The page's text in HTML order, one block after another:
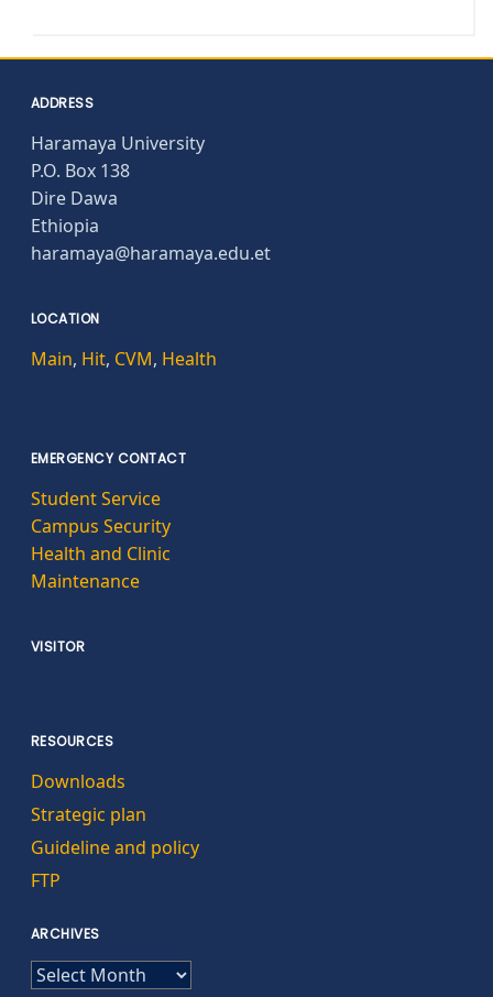
ADDRESS
Haramaya University
P.O. Box 138
Dire Dawa
Ethiopia
haramaya@haramaya.edu.et
LOCATION
Main, Hit, CVM, Health
EMERGENCY CONTACT
Student Service
Campus Security
Health and Clinic
Maintenance
VISITOR
RESOURCES
Downloads
Strategic plan
Guideline and policy
FTP
ARCHIVES
ARCHIVES